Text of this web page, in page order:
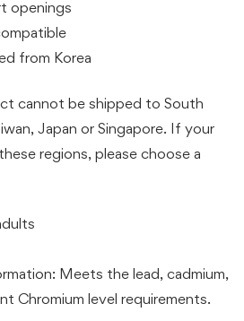
openings
from Korea
cannot be shipped to South
Japan or Singapore. If your
regions, please choose a
Meets the lead, cadmium,
Chromium level requirements.